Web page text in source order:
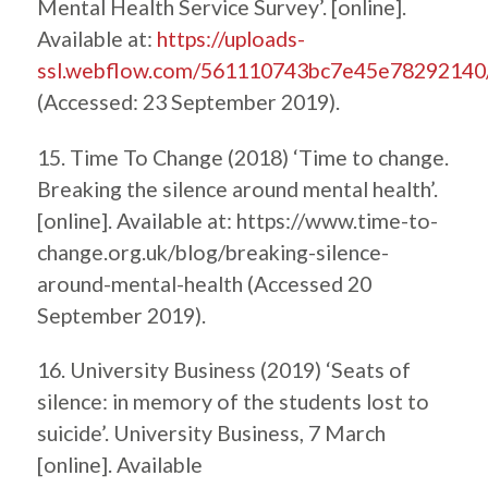
Mental Health Service Survey’. [online].
Available at: https://uploads-
ssl.webflow.com/
(Accessed: 23 September 2019).
15. Time To Change (2018) ‘Time to change.
Breaking the silence around mental health’.
[online]. Available at: https://www.time-to-
change.org.uk/blog/breaking-silence-
around-mental-health (Accessed 20
September 2019).
16. University Business (2019) ‘Seats of
silence: in memory of the students lost to
suicide’. University Business, 7 March
[online]. Available